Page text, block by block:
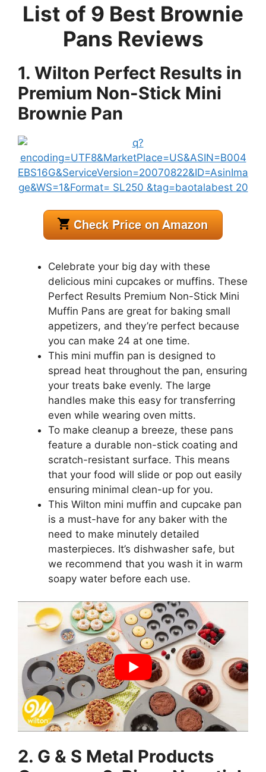
List of 9 Best Brownie
Pans Reviews
1. Wilton Perfect Results in
Premium Non-Stick Mini
Brownie Pan
Celebrate your big day with these
delicious mini cupcakes or muffins. These
Perfect Results Premium Non-Stick Mini
Muffin Pans are great for baking small
appetizers, and they’re perfect because
you can make 24 at one time.
This mini muffin pan is designed to
spread heat throughout the pan, ensuring
your treats bake evenly. The large
handles make this easy for transferring
even while wearing oven mitts.
To make cleanup a breeze, these pans
feature a durable non-stick coating and
scratch-resistant surface. This means
that your food will slide or pop out easily
ensuring minimal clean-up for you.
This Wilton mini muffin and cupcake pan
is a must-have for any baker with the
need to make minutely detailed
masterpieces. It’s dishwasher safe, but
we recommend that you wash it in warm
soapy water before each use.
2. G & S Metal Products